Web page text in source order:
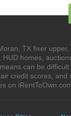
TX fixer
homes,
can be
credit scores,
on